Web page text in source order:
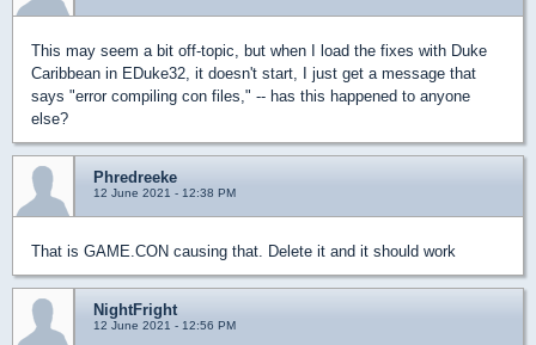
This may seem a bit off-topic, but when I load the fixes with Duke
Caribbean in EDuke32, it doesn't start, I just get a message that
says "error compiling con files," -- has this happened to anyone
else?
Phredreeke
12 June 2021 - 12:38 PM
That is GAME.CON causing that. Delete it and it should work
NightFright
12 June 2021 - 12:56 PM